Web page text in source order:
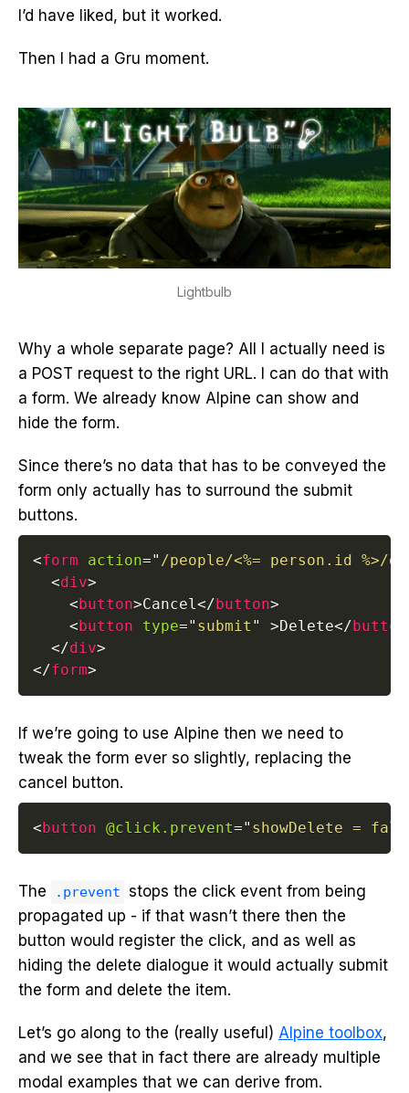
I’d have liked, but it worked.
Then I had a Gru moment.
Lightbulb
Why a whole separate page? All I actually need is
a POST request to the right URL. I can do that with
a form. We already know Alpine can show and
hide the form.
Since there’s no data that has to be conveyed the
form only actually has to surround the submit
buttons.
<form action=" /people/<%= person.id %>/
<div>
<button>Cancel </button>
<button type=" submit " >Delete</button
</div>
</form>
If we’re going to use Alpine then we need to
tweak the form ever so slightly, replacing the
cancel button.
<button @click.prevent=" showDelete =
The .prevent stops the click event from being
propagated up - if that wasn’t there then the
button would register the click, and as well as
hiding the delete dialogue it would actually submit
the form and delete the item.
Let’s go along to the (really useful) Alpine toolbox,
and we see that in fact there are already multiple
modal examples that we can derive from.